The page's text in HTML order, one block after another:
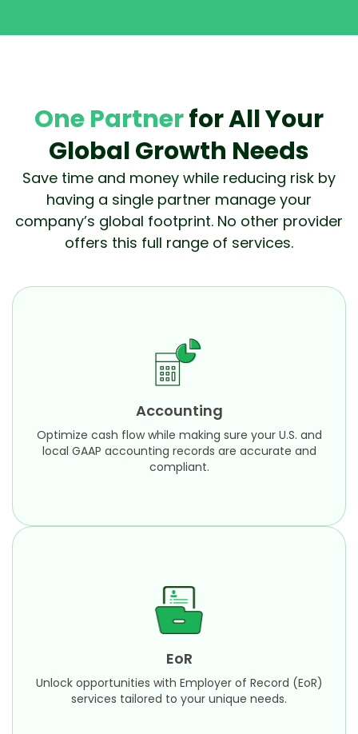
One Partnerfor All Your
Global Growth Needs
Save time and money while reducing risk by
having a single partner manage your
company’s global footprint. No other provider
offers this full range of services.
Accounting
Optimize cash flow while making sure your U.S. and
local GAAP accounting records are accurate and
compliant.​
Accounting
Optimize cash flow while making sure your U.S. and
compliant.​
Learn More
EoR
Unlock opportunities with Employer of Record (EoR)
services tailored to your unique needs.
EoR
Unlock opportunities with Employer of Record (EoR)
Learn More